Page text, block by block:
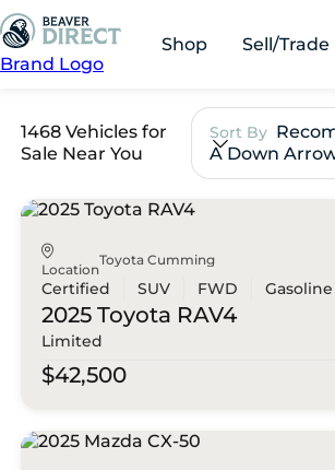
Brand Logo
Shop Sell/Trade
1468 Vehicles for
Sale Near You
Sort By
A Down
Location
Toyota Cumming
Certified SUV FWD Gasoline
2025 Toyota RAV4
Limited
$42,500